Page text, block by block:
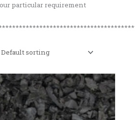
particular requirement